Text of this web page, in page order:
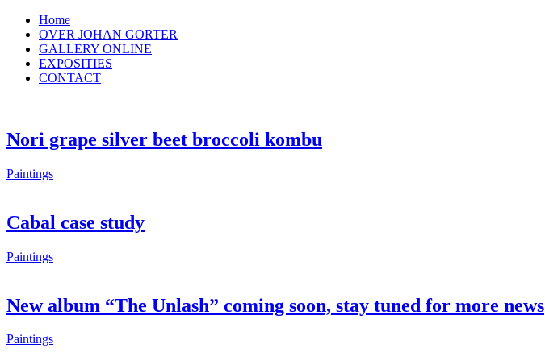
Home
OVER JOHAN GORTER
GALLERY ONLINE
EXPOSITIES
CONTACT
Nori grape silver beet broccoli kombu
Paintings
Cabal case study
Paintings
New album “The Unlash” coming soon, stay tuned for more news
Paintings